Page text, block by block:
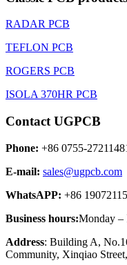
RADAR PCB
TEFLON PCB
ROGERS PCB
ISOLA 370HR PCB
Contact UGPCB
Phone: +86 0755-
E-mail: sales@ugpcb.com
WhatsAPP: +86
Business hours:Monday –
Address: Building A,
Community, Xinqiao